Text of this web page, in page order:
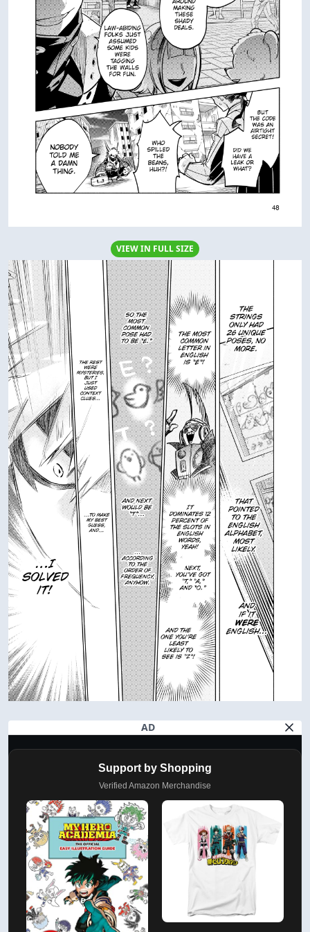
VIEW IN FULL SIZE
AD
Support by Shopping
Verified Amazon Merchandise